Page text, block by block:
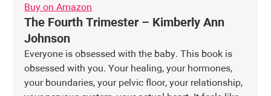
Buy on Amazon
The Fourth Trimester – Kimberly Ann
Johnson
Everyone is obsessed with the baby. This book is
obsessed with you. Your healing, your hormones,
your boundaries, your pelvic floor, your relationship,